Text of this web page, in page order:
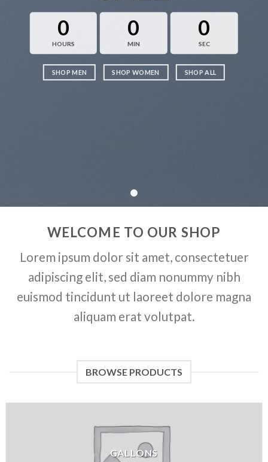
0
HOURS
0
MIN
0
SEC
SHOP MEN SHOP WOMEN SHOP ALL
WELCOME TO OUR SHOP
Lorem ipsum dolor sit amet, consectetuer
adipiscing elit, sed diam nonummy nibh
euismod tincidunt ut laoreet dolore magna
aliquam erat volutpat.
BROWSE PRODUCTS
GALLONS